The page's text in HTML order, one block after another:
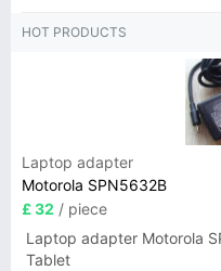
HOT PRODUCTS
Laptop adapter
Motorola SPN5632B
£ 32 / piece
Laptop adapter Motorola
Tablet